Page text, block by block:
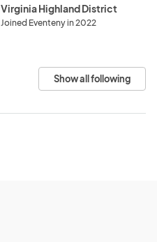
Virginia Highland District
Joined Eventeny in 2022
Show all following